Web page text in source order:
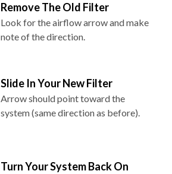
Remove The Old Filter
Look for the airflow arrow and make
note of the direction.
Slide In Your New Filter
Arrow should point toward the
system (same direction as before).
Turn Your System Back On